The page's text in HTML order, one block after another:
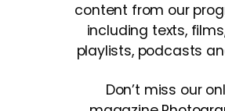
content from our
including texts,
playlists, podcasts
Don’t miss our